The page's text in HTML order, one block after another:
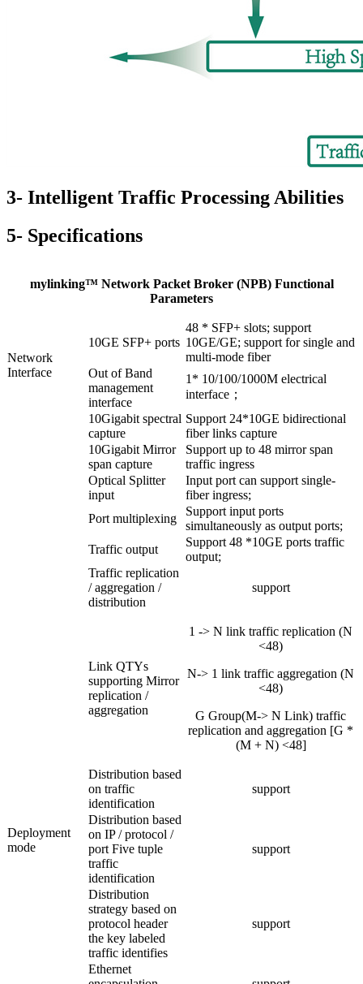
3- Intelligent Traffic Processing Abilities
5- Specifications
mylinking™ Network Packet Broker (NPB) Functional
Parameters
Network
Interface
10GE SFP+ ports
48 * SFP+ slots; support
10GE/GE; support for single and
multi-mode fiber
Out of Band
management
interface
1* 10/100/1000M electrical
interface；
Deployment
mode
10Gigabit spectral
capture
Support 24*10GE bidirectional
fiber links capture
10Gigabit Mirror
span capture
Support up to 48 mirror span
traffic ingress
Optical Splitter
input
Input port can support single-
fiber ingress;
Port multiplexing
Support input ports
simultaneously as output ports;
Traffic output
Support 48 *10GE ports traffic
output;
Traffic replication
/ aggregation /
distribution
support
Link QTYs
supporting Mirror
replication /
aggregation
1 -> N link traffic replication (N
<48)
N-> 1 link traffic aggregation (N
<48)
G Group(M-> N Link) traffic
replication and aggregation [G *
(M + N) <48]
Distribution based
on traffic
identification
support
Distribution based
on IP / protocol /
port Five tuple
traffic
identification
support
Distribution
strategy based on
protocol header
the key labeled
traffic identifies
support
Ethernet